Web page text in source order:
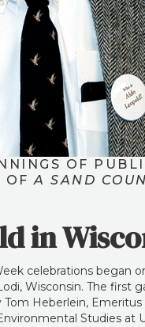
OF
OFA SAND
in
celebrations began
Wisconsin. The first
Heberlein, Emeritus
Studies at